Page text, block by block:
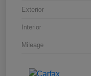
Exterior
Interior
Mileage